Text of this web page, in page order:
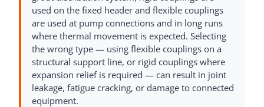
used on the fixed header and flexible couplings
are used at pump connections and in long runs
where thermal movement is expected. Selecting
the wrong type — using flexible couplings on a
structural support line, or rigid couplings where
expansion relief is required — can result in joint
leakage, fatigue cracking, or damage to connected
equipment.